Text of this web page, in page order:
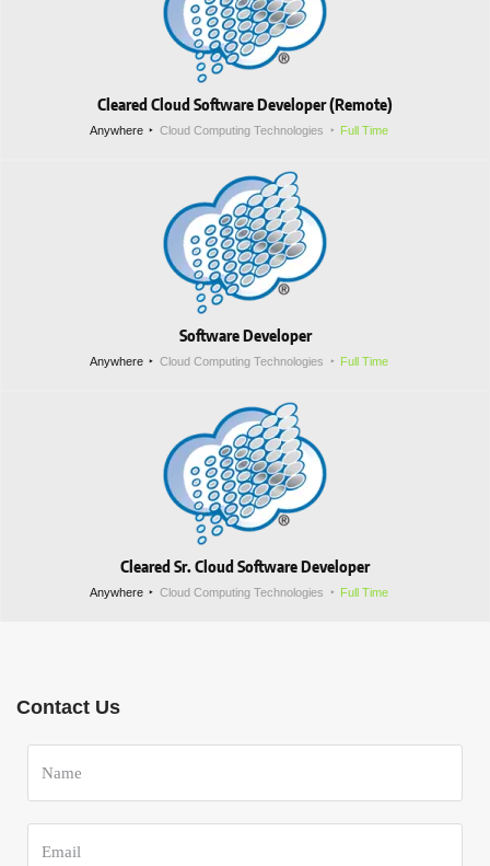
Cleared Cloud Software Developer (Remote)
Anywhere Cloud Computing Technologies Full Time
Software Developer
Anywhere Cloud Computing Technologies Full Time
Cleared Sr. Cloud Software Developer
Anywhere Cloud Computing Technologies Full Time
Contact Us